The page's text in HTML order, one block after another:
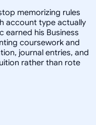
memorizing rules
account type actually
earned his Business
coursework and
journal entries, and
rather than rote